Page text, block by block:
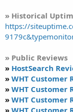
» Historical
https://
» Public Reviews
» HostSearch
» WHT Customer
» WHT Customer
» WHT Customer
» WHT Customer